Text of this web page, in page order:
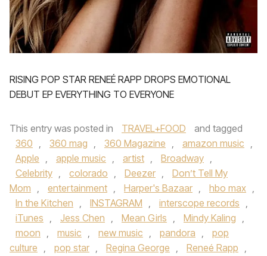
RISING POP STAR RENEÉ RAPP DROPS EMOTIONAL
DEBUT EP EVERYTHING TO EVERYONE
This entry was posted in TRAVEL+FOOD
and tagged
360 , 360 mag , 360 Magazine , amazon music ,
Apple , apple music , artist , Broadway ,
Celebrity , colorado , Deezer ,
Don’t Tell My
Mom , entertainment , Harper's Bazaar , hbo max ,
In the Kitchen , INSTAGRAM , interscope records ,
iTunes , Jess Chen , Mean Girls , Mindy Kaling ,
moon , music , new music , pandora ,
pop
culture , pop star , Regina George , Reneé Rapp ,